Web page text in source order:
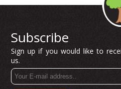
Subscribe
Sign up if you would like to
us.